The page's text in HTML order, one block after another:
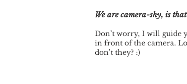
We are camera-shy, is
Don’t worry, I will guide
in front of the camera.
don’t they? :)